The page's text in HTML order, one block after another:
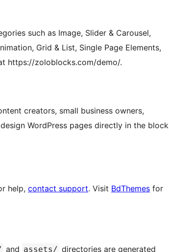
such as Image, Slider & Carousel,
Grid & List, Single Page Elements,
https://zoloblocks.com/demo/.
creators, small business owners,
WordPress pages directly in the block
help, contact support. Visit BdThemes for
and assets/ directories are generated